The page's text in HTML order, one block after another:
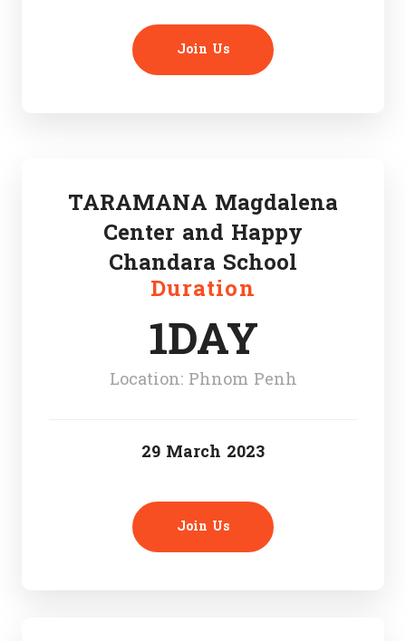
Join Us
TARAMANA Magdalena
Center and Happy
Chandara School
Duration
1DAY
Location: Phnom Penh
29 March 2023
Join Us